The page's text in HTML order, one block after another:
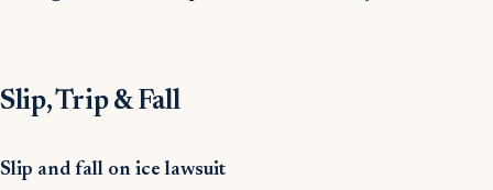
Slip, Trip & Fall
Slip and fall on ice lawsuit